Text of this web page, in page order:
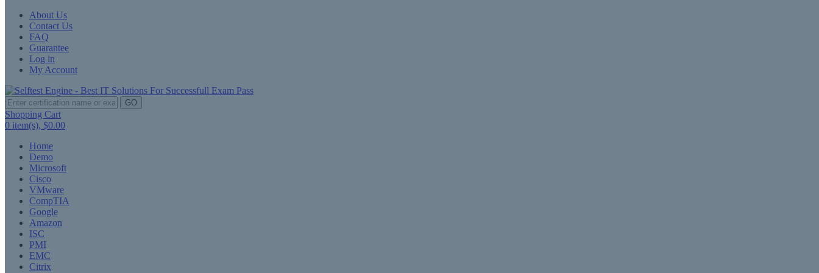
About Us
Contact Us
FAQ
Guarantee
Log in
My Account
GO
Shopping Cart
0 item(s), $0.00
Home
Demo
Microsoft
Cisco
VMware
CompTIA
Google
Amazon
ISC
PMI
EMC
Citrix